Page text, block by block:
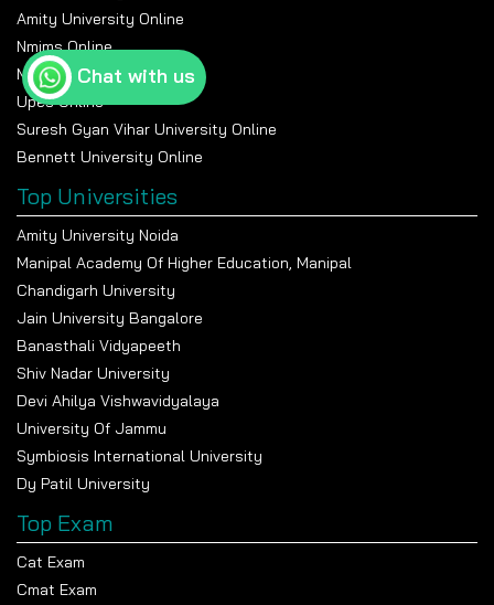
Amity University Online
Nmims Online
Manipal Online University
Upes Online
Suresh Gyan Vihar University Online
Bennett University Online
Top Universities
Amity University Noida
Manipal Academy Of Higher Education, Manipal
Chandigarh University
Jain University Bangalore
Banasthali Vidyapeeth
Shiv Nadar University
Devi Ahilya Vishwavidyalaya
University Of Jammu
Symbiosis International University
Dy Patil University
Top Exam
Cat Exam
Cmat Exam
Chat with us